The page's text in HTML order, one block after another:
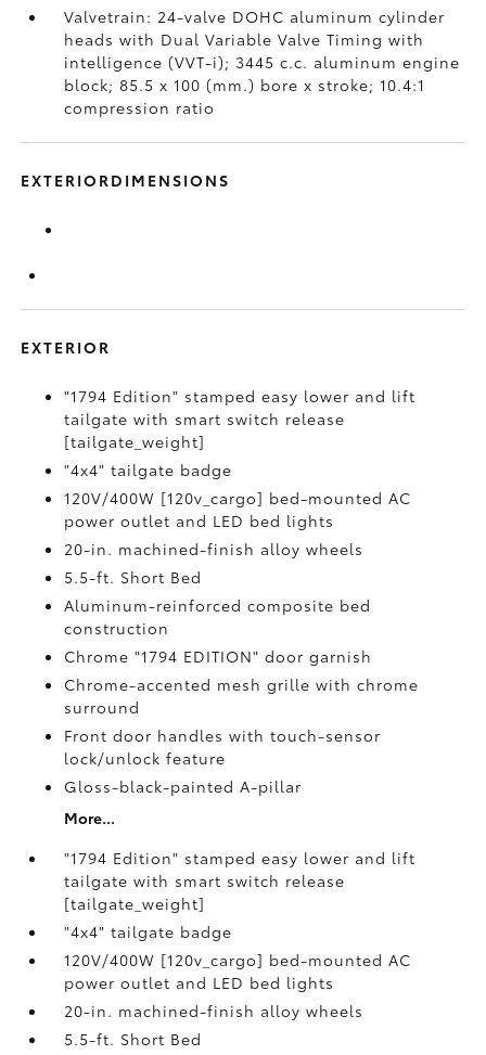
Valvetrain: 24-valve DOHC aluminum cylinder
heads with Dual Variable Valve Timing with
intelligence (VVT-i); 3445 c.c. aluminum engine
block; 85.5 x 100 (mm.) bore x stroke; 10.4:1
compression ratio
EXTERIORDIMENSIONS
EXTERIOR
"1794 Edition" stamped easy lower and lift
tailgate with smart switch release
[tailgate_weight]
"4x4" tailgate badge
120V/400W [120v_cargo] bed-mounted AC
power outlet and LED bed lights
20-in. machined-finish alloy wheels
5.5-ft. Short Bed
Aluminum-reinforced composite bed
construction
Chrome "1794 EDITION" door garnish
Chrome-accented mesh grille with chrome
surround
Front door handles with touch-sensor
lock/unlock feature
Gloss-black-painted A-pillar
More...
"1794 Edition" stamped easy lower and lift
tailgate with smart switch release
[tailgate_weight]
"4x4" tailgate badge
120V/400W [120v_cargo] bed-mounted AC
power outlet and LED bed lights
20-in. machined-finish alloy wheels
5.5-ft. Short Bed